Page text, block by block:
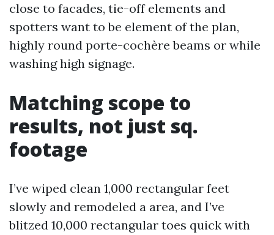
close to facades, tie-off elements and
spotters want to be element of the plan,
highly round porte-cochère beams or while
washing high signage.
Matching scope to
results, not just sq.
footage
I’ve wiped clean 1,000 rectangular feet
slowly and remodeled a area, and I’ve
blitzed 10,000 rectangular toes quick with